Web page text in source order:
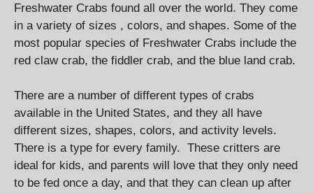
Freshwater Crabs found all over the world. They come
in a variety of sizes , colors, and shapes. Some of the
most popular species of Freshwater Crabs include the
red claw crab, the fiddler crab, and the blue land crab.
There are a number of different types of crabs
available in the United States, and they all have
different sizes, shapes, colors, and activity levels.
There is a type for every family. These critters are
ideal for kids, and parents will love that they only need
to be fed once a day, and that they can clean up after